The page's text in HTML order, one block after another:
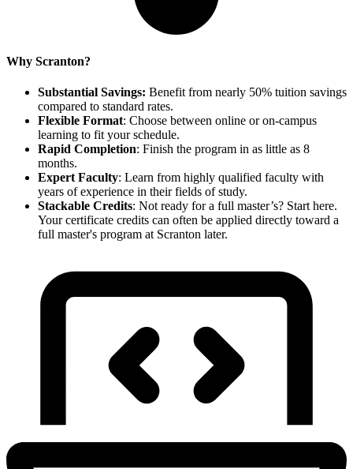
Why Scranton?
Substantial Savings: Benefit from nearly 50% tuition savings
compared to standard rates.
Flexible Format: Choose between online or on-campus
learning to fit your schedule.
Rapid Completion: Finish the program in as little as 8
months.
Expert Faculty: Learn from highly qualified faculty with
years of experience in their fields of study.
Stackable Credits: Not ready for a full master’s? Start here.
Your certificate credits can often be applied directly toward a
full master's program at Scranton later.